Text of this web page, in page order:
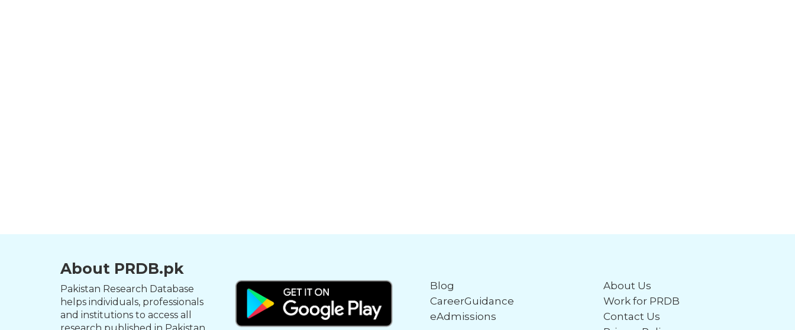
About PRDB.pk
Pakistan Research Database
helps individuals, professionals
and institutions to access all
Blog
CareerGuidance
eAdmissions
About Us
Work for PRDB
Contact Us